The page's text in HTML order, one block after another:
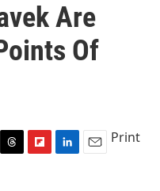
Are
Of
Print